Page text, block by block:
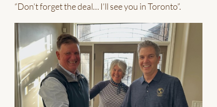
“Don’t forget the deal… I’ll see you in Toronto”.